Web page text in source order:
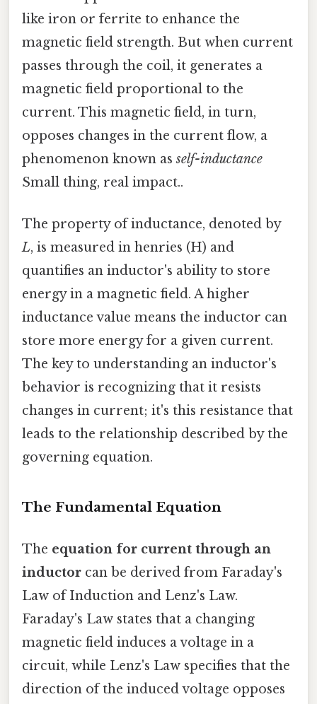
like iron or ferrite to enhance the
magnetic field strength. But when current
passes through the coil, it generates a
magnetic field proportional to the
current. This magnetic field, in turn,
opposes changes in the current flow, a
phenomenon known asself-inductance
Small thing, real impact..
The property of inductance, denoted by
L, is measured in henries (H) and
quantifies an inductor's ability to store
energy in a magnetic field. A higher
inductance value means the inductor can
store more energy for a given current.
The key to understanding an inductor's
behavior is recognizing that it resists
changes in current; it's this resistance that
leads to the relationship described by the
governing equation.
The Fundamental Equation
The equation for current through an
inductor can be derived from Faraday's
Law of Induction and Lenz's Law.
Faraday's Law states that a changing
magnetic field induces a voltage in a
circuit, while Lenz's Law specifies that the
direction of the induced voltage opposes